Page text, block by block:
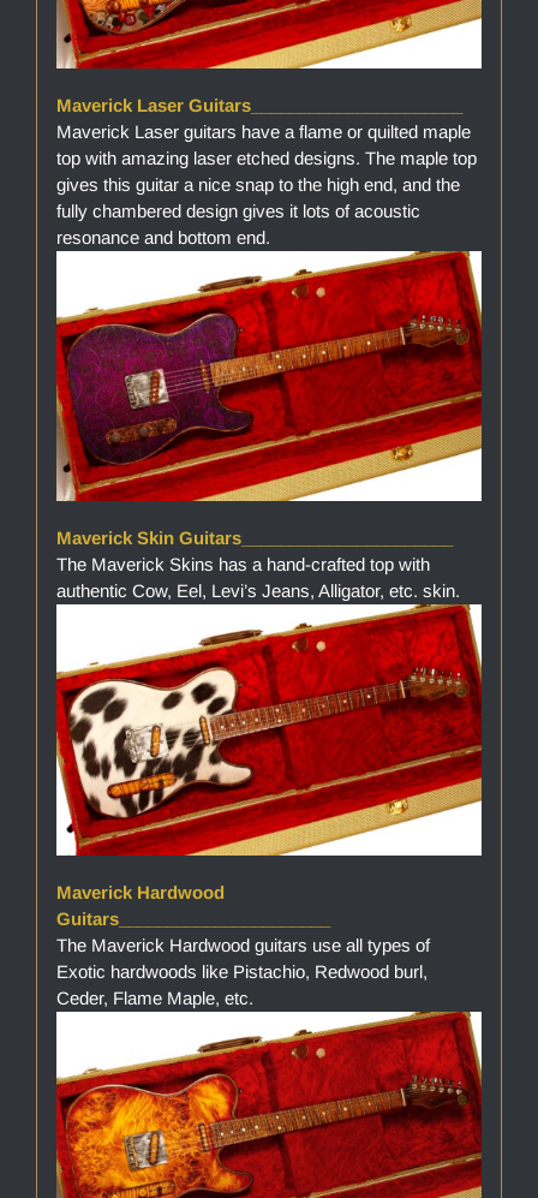
Maverick Laser Guitars______________________
Maverick Laser guitars have a flame or quilted maple
top with amazing laser etched designs. The maple top
gives this guitar a nice snap to the high end, and the
fully chambered design gives it lots of acoustic
resonance and bottom end.
Maverick Skin Guitars______________________
The Maverick Skins has a hand-crafted top with
authentic Cow, Eel, Levi’s Jeans, Alligator, etc. skin.
Maverick Hardwood
Guitars______________________
The Maverick Hardwood guitars use all types of
Exotic hardwoods like Pistachio, Redwood burl,
Ceder, Flame Maple, etc.